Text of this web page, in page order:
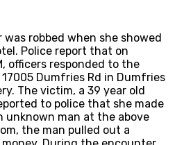
was robbed when she showed
Police report that on
officers responded to the
Dumfries Rd in Dumfries
The victim, a 39 year old
to police that she made
unknown man at the above
the man pulled out a